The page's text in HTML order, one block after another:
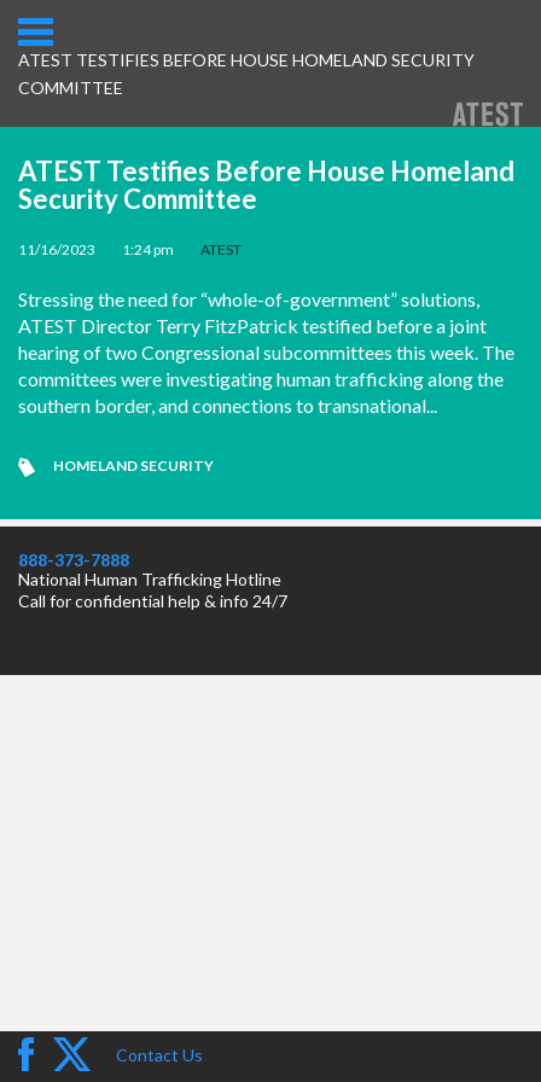
ATEST TESTIFIES BEFORE HOUSE HOMELAND SECURITY
COMMITTEE
ATEST Testifies Before House Homeland
Security Committee
11/16/2023 1:24 pm ATEST
Stressing the need for “whole-of-government” solutions,
ATEST Director Terry FitzPatrick testified before a joint
hearing of two Congressional subcommittees this week. The
committees were investigating human trafficking along the
southern border, and connections to transnational...
HOMELAND SECURITY
888-373-7888
National Human Trafficking Hotline
Call for confidential help & info 24/7
Contact Us